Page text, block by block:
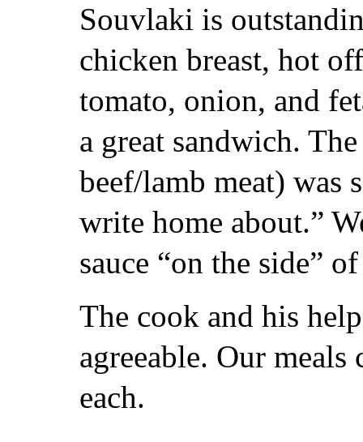
Souvlaki is
chicken breast, hot
tomato, onion, and
a great sandwich.
beef/lamb meat) was
write home about.”
sauce “on the side”
The cook and his
agreeable. Our meals
each.